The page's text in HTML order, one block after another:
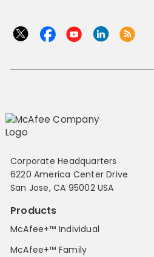
Corporate Headquarters
6220 America Center Drive
San Jose, CA 95002 USA
Products
McAfee+™ Individual
McAfee+™ Family